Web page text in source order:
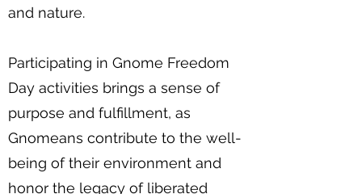
and nature.
Participating in Gnome Freedom
Day activities brings a sense of
purpose and fulfillment, as
Gnomeans contribute to the well-
being of their environment and
honor the legacy of liberated